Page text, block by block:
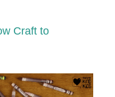
Craft to